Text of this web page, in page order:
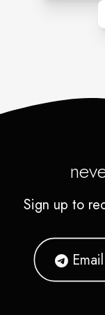
Sign up to